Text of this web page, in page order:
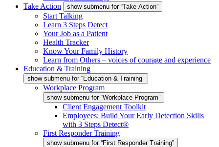
Take Action
show submenu for “Take Action”
Start Talking
Learn 3 Steps Detect
Your Job as a Patient
Health Tracker
Know Your Family History
Learn from Others – voices of courage and experience
Education & Training
show submenu for “Education & Training”
Workplace Program
show submenu for “Workplace Program”
Client Engagement Toolkit
Employees: Build Your Early Detection Skills
with 3 Steps Detect®
First Responder Training
show submenu for “First Responder Training”